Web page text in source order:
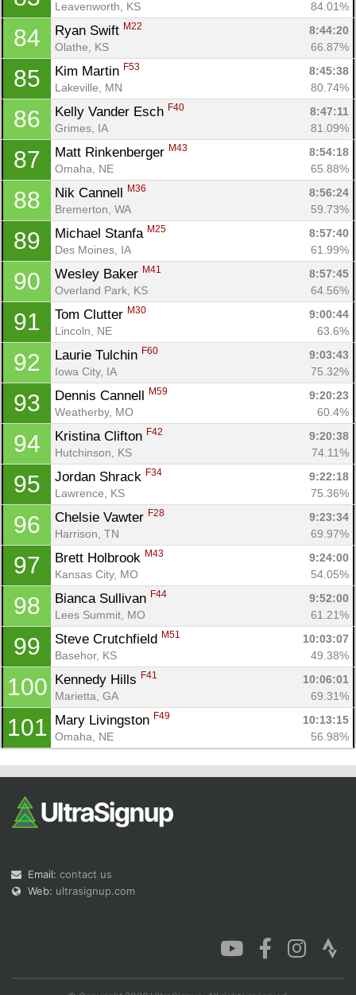
Leavenworth, KS
84.01%
84 Ryan Swift M22
8:44:20
Olathe, KS
66.87%
85 Kim Martin F53
8:45:38
Lakeville, MN
80.74%
86 Kelly Vander Esch F40
8:47:11
Grimes, IA
81.09%
87 Matt Rinkenberger M43
8:54:18
Omaha, NE
65.88%
88 Nik Cannell M36
8:56:24
Bremerton, WA
59.73%
89 Michael Stanfa M25
8:57:40
Des Moines, IA
61.99%
90 Wesley Baker M41
8:57:45
Overland Park, KS
64.56%
91 Tom Clutter M30
9:00:44
Lincoln, NE
63.6%
92 Laurie Tulchin F60
9:03:43
Iowa City, IA
75.32%
93 Dennis Cannell M59
9:20:23
Weatherby, MO
60.4%
94 Kristina Clifton F42
9:20:38
Hutchinson, KS
74.11%
95 Jordan Shrack F34
9:22:18
Lawrence, KS
75.36%
96 Chelsie Vawter F28
9:23:34
Harrison, TN
69.97%
97 Brett Holbrook M43
9:24:00
Kansas City, MO
54.05%
98 Bianca Sullivan F44
9:52:00
Lees Summit, MO
61.21%
99 Steve Crutchfield M51
10:03:07
Basehor, KS
49.38%
100 Kennedy Hills F41
10:06:01
Marietta, GA
69.31%
101 Mary Livingston F49
10:13:15
Omaha, NE
56.98%
Email: contact us
Web: ultrasignup.com